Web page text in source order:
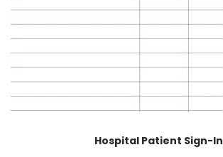
Hospital Patient Sign-In